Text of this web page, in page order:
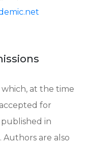
at the time
for
in
are also